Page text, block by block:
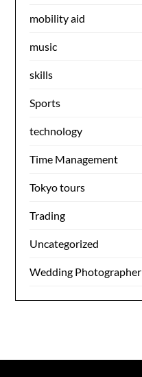
mobility aid
music
skills
Sports
technology
Time Management
Tokyo tours
Trading
Uncategorized
Wedding Photographer